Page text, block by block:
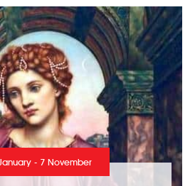
- 7 November